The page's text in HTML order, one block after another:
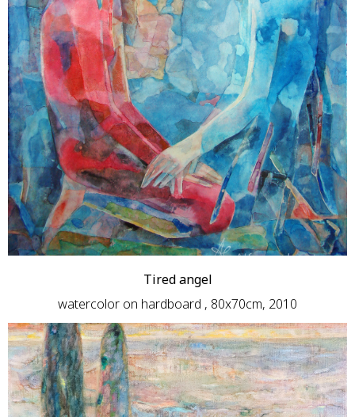
Tired angel
watercolor on hardboard , 80x70cm, 2010